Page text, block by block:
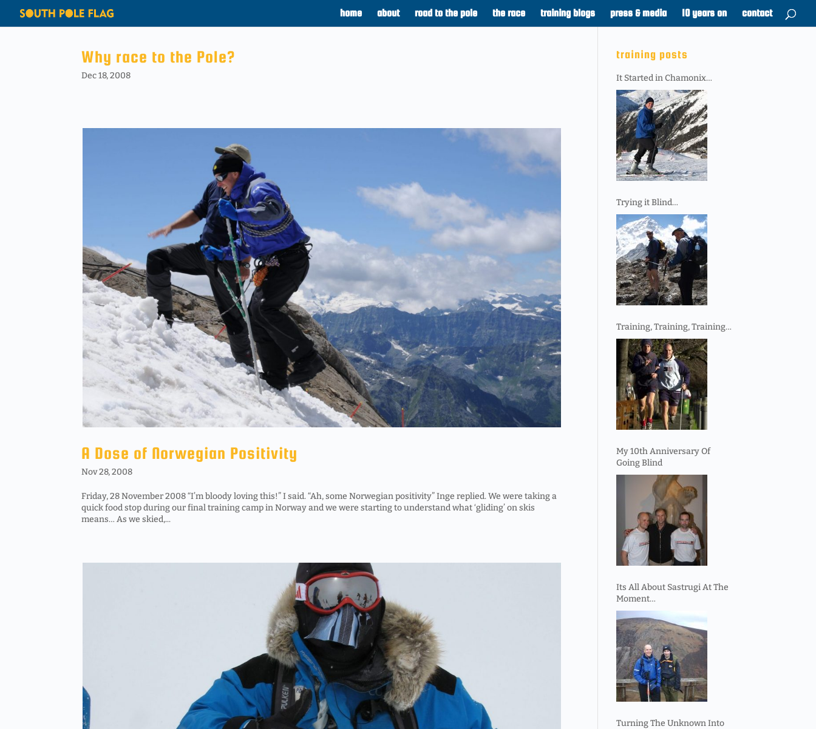
home about road to the pole the race training blogs press & media 10 years on contact
Why race to the Pole?
Dec 18, 2008
A Dose of Norwegian Positivity
Nov 28, 2008
Friday, 28 November 2008 “I’m bloody loving this!” I said. “Ah, some Norwegian positivity” Inge replied. We were taking a
quick food stop during our final training camp in Norway and we were starting to understand what ‘gliding’ on skis
means… As we skied,...
training posts
It Started in Chamonix…
Trying it Blind…
Training, Training, Training…
My 10th Anniversary Of
Going Blind
Its All About Sastrugi At The
Moment…
Turning The Unknown Into